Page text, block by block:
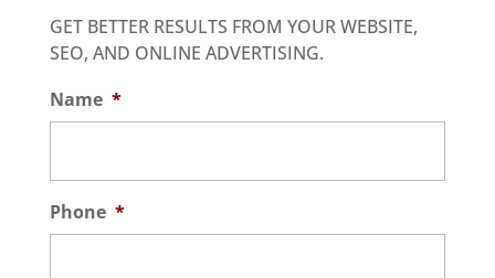
GET BETTER RESULTS FROM YOUR WEBSITE,
SEO, AND ONLINE ADVERTISING.
Name *
Phone *